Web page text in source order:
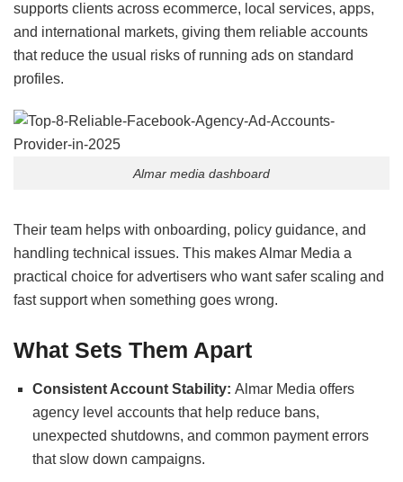
supports clients across ecommerce, local services, apps,
and international markets, giving them reliable accounts
that reduce the usual risks of running ads on standard
profiles.
Almar media dashboard
Their team helps with onboarding, policy guidance, and
handling technical issues. This makes Almar Media a
practical choice for advertisers who want safer scaling and
fast support when something goes wrong.
What Sets Them Apart
Consistent Account Stability: Almar Media offers
agency level accounts that help reduce bans,
unexpected shutdowns, and common payment errors
that slow down campaigns.